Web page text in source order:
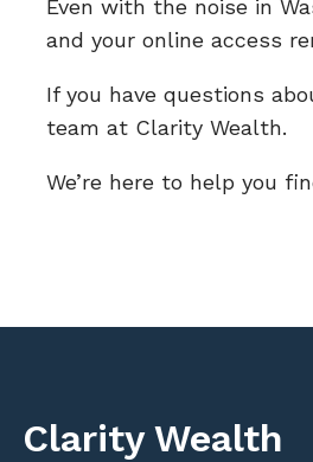
Even with the noise in
and your online access
If you have questions
team at Clarity Wealth.
We’re here to help you
Clarity Wealth